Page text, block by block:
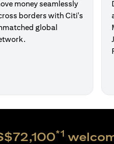
money seamlessly
borders with Citi's
global
*1